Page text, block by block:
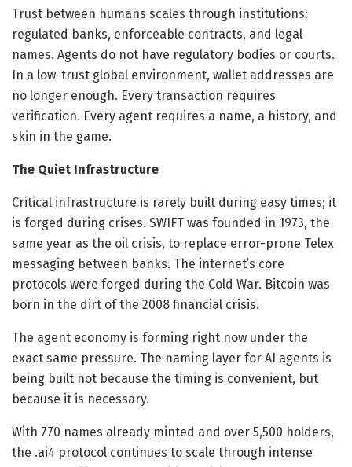
Trust between humans scales through institutions:
regulated banks, enforceable contracts, and legal
names. Agents do not have regulatory bodies or courts.
In a low-trust global environment, wallet addresses are
no longer enough. Every transaction requires
verification. Every agent requires a name, a history, and
skin in the game.
The Quiet Infrastructure
Critical infrastructure is rarely built during easy times; it
is forged during crises. SWIFT was founded in 1973, the
same year as the oil crisis, to replace error-prone Telex
messaging between banks. The internet’s core
protocols were forged during the Cold War. Bitcoin was
born in the dirt of the 2008 financial crisis.
The agent economy is forming right now under the
exact same pressure. The naming layer for AI agents is
being built not because the timing is convenient, but
because it is necessary.
With 770 names already minted and over 5,500 holders,
the .ai4 protocol continues to scale through intense